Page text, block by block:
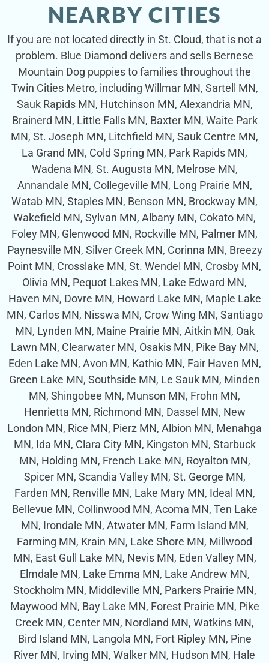
NEARBY CITIES
If you are not located directly in St. Cloud, that is not a
problem. Blue Diamond delivers and sells Bernese
Mountain Dog puppies to families throughout the
Twin Cities Metro, including Willmar MN, Sartell MN,
Sauk Rapids MN, Hutchinson MN, Alexandria MN,
Brainerd MN, Little Falls MN, Baxter MN, Waite Park
MN, St. Joseph MN, Litchfield MN, Sauk Centre MN,
La Grand MN, Cold Spring MN, Park Rapids MN,
Wadena MN, St. Augusta MN, Melrose MN,
Annandale MN, Collegeville MN, Long Prairie MN,
Watab MN, Staples MN, Benson MN, Brockway MN,
Wakefield MN, Sylvan MN, Albany MN, Cokato MN,
Foley MN, Glenwood MN, Rockville MN, Palmer MN,
Paynesville MN, Silver Creek MN, Corinna MN, Breezy
Point MN, Crosslake MN, St. Wendel MN, Crosby MN,
Olivia MN, Pequot Lakes MN, Lake Edward MN,
Haven MN, Dovre MN, Howard Lake MN, Maple Lake
MN, Carlos MN, Nisswa MN, Crow Wing MN, Santiago
MN, Lynden MN, Maine Prairie MN, Aitkin MN, Oak
Lawn MN, Clearwater MN, Osakis MN, Pike Bay MN,
Eden Lake MN, Avon MN, Kathio MN, Fair Haven MN,
Green Lake MN, Southside MN, Le Sauk MN, Minden
MN, Shingobee MN, Munson MN, Frohn MN,
Henrietta MN, Richmond MN, Dassel MN, New
London MN, Rice MN, Pierz MN, Albion MN, Menahga
MN, Ida MN, Clara City MN, Kingston MN, Starbuck
MN, Holding MN, French Lake MN, Royalton MN,
Spicer MN, Scandia Valley MN, St. George MN,
Farden MN, Renville MN, Lake Mary MN, Ideal MN,
Bellevue MN, Collinwood MN, Acoma MN, Ten Lake
MN, Irondale MN, Atwater MN, Farm Island MN,
Farming MN, Krain MN, Lake Shore MN, Millwood
MN, East Gull Lake MN, Nevis MN, Eden Valley MN,
Elmdale MN, Lake Emma MN, Lake Andrew MN,
Stockholm MN, Middleville MN, Parkers Prairie MN,
Maywood MN, Bay Lake MN, Forest Prairie MN, Pike
Creek MN, Center MN, Nordland MN, Watkins MN,
Bird Island MN, Langola MN, Fort Ripley MN, Pine
River MN, Irving MN, Walker MN, Hudson MN, Hale